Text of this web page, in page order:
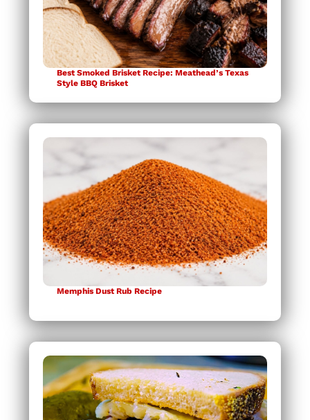
Best Smoked Brisket Recipe: Meathead’s Texas
Style BBQ Brisket
Memphis Dust Rub Recipe